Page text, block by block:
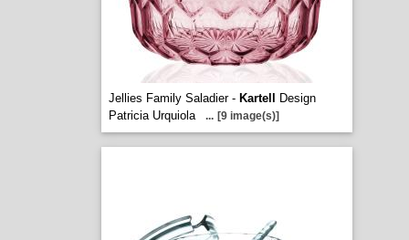
Jellies Family Saladier - Kartell
Design
Patricia Urquiola
... [9 image(s)]